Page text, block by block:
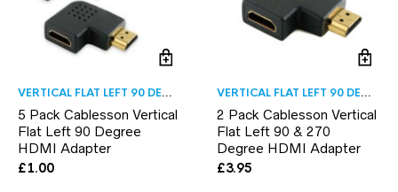
VERTICAL FLAT LEFT 90 DEGREE
5 Pack Cablesson Vertical
Flat Left 90 Degree
HDMI Adapter
£1.00
VERTICAL FLAT LEFT 90 DEGREE
2 Pack Cablesson Vertical
Flat Left 90 & 270
Degree HDMI Adapter
£3.95